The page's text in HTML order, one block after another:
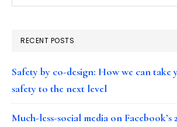
RECENT POSTS
Safety by co-design: How we can
safety to the next level
Much-less-social media on